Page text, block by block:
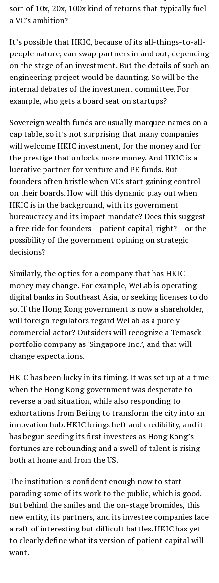
sort of 10x, 20x, 100x kind of returns that typically fuel
a VC’s ambition?
It’s possible that HKIC, because of its all-things-to-all-
people nature, can swap partners in and out, depending
on the stage of an investment. But the details of such an
engineering project would be daunting. So will be the
internal debates of the investment committee. For
example, who gets a board seat on startups?
Sovereign wealth funds are usually marquee names on a
cap table, so it’s not surprising that many companies
will welcome HKIC investment, for the money and for
the prestige that unlocks more money. And HKIC is a
lucrative partner for venture and PE funds. But
founders often bristle when VCs start gaining control
on their boards. How will this dynamic play out when
HKIC is in the background, with its government
bureaucracy and its impact mandate? Does this suggest
a free ride for founders – patient capital, right? – or the
possibility of the government opining on strategic
decisions?
Similarly, the optics for a company that has HKIC
money may change. For example, WeLab is operating
digital banks in Southeast Asia, or seeking licenses to do
so. If the Hong Kong government is now a shareholder,
will foreign regulators regard WeLab as a purely
commercial actor? Outsiders will recognize a Temasek-
portfolio company as ‘Singapore Inc.’, and that will
change expectations.
HKIC has been lucky in its timing. It was set up at a time
when the Hong Kong government was desperate to
reverse a bad situation, while also responding to
exhortations from Beijing to transform the city into an
innovation hub. HKIC brings heft and credibility, and it
has begun seeding its first investees as Hong Kong’s
fortunes are rebounding and a swell of talent is rising
both at home and from the US.
The institution is confident enough now to start
parading some of its work to the public, which is good.
But behind the smiles and the on-stage bromides, this
new entity, its partners, and its investee companies face
a raft of interesting but difficult battles. HKIC has yet
to clearly define what its version of patient capital will
want.